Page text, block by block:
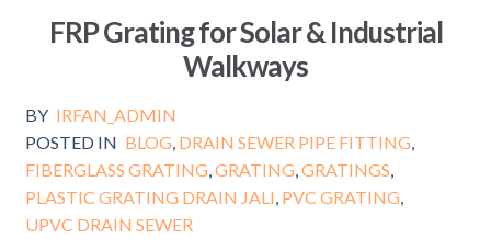
FRP Grating for Solar & Industrial
Walkways
BY IRFAN_ADMIN
POSTED IN BLOG DRAIN SEWER PIPE FITTING
FIBERGLASS GRATING GRATING GRATINGS
PLASTIC GRATING DRAIN JALI PVC GRATING
UPVC DRAIN SEWER